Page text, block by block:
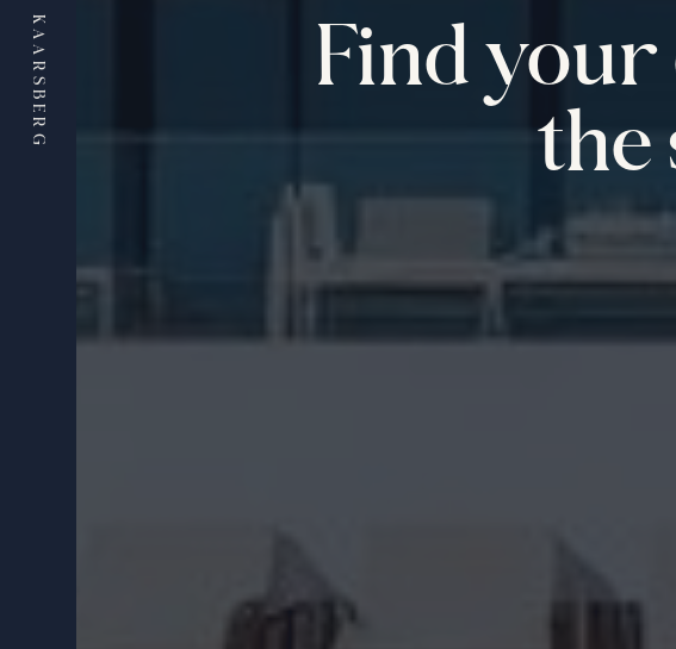
KAARSBERG
Find
the